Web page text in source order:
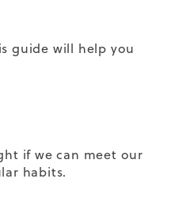
guide will help you
if we can meet our
habits.